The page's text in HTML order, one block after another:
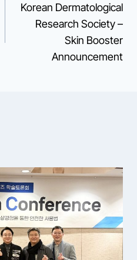
Korean Dermatological
Research Society –
Skin Booster
Announcement